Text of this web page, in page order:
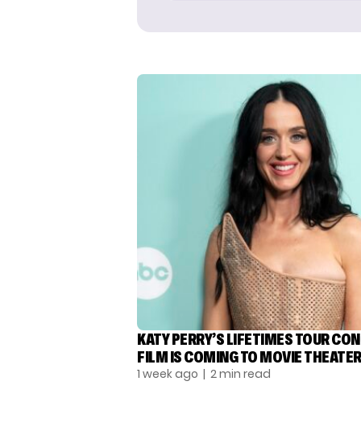
KATY PERRY’S LIFETIMES TOUR
FILM IS COMING TO MOVIE
1 week ago | 2 min read